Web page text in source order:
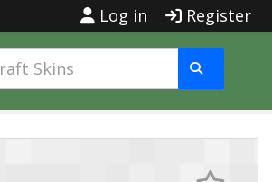
Log in Register